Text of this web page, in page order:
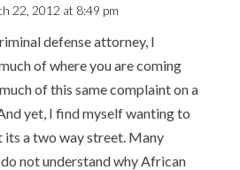
22, 2012 at 8:49 pm
defense attorney, I
of where you are coming
of this same complaint on a
yet, I find myself wanting to
its a two way street. Many
not understand why African